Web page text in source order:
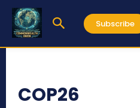
Subscribe
COP26